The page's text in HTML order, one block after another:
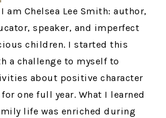
I am Chelsea Lee Smith: author,
speaker, and imperfect
children. I started this
a challenge to myself to
about positive character
one full year. What I learned
life was enriched during